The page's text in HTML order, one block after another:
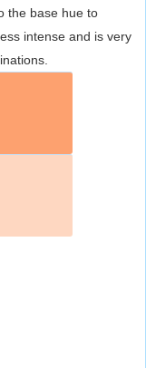
the base hue to
intense and is very